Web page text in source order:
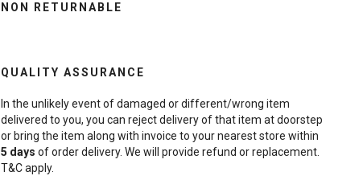
NON RETURNABLE
QUALITY ASSURANCE
In the unlikely event of damaged or different/wrong item
delivered to you, you can reject delivery of that item at doorstep
or bring the item along with invoice to your nearest store within
5 days of order delivery. We will provide refund or replacement.
T&C apply.